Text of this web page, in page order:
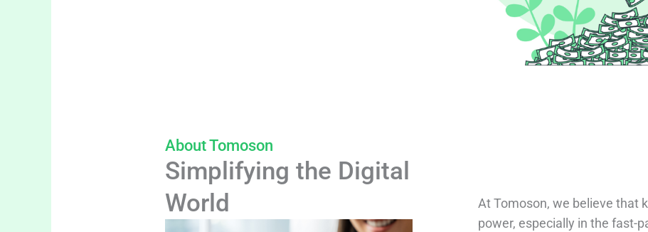
About Tomoson
Simplifying the Digital
World
At Tomoson, we believe that
power, especially in the fast-